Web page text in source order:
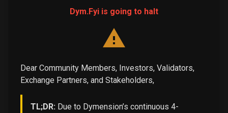
Dym.Fyi is going to halt
Dear Community Members, Investors, Validators,
Exchange Partners, and Stakeholders,
TL;DR: Due to Dymension’s continuous 4-